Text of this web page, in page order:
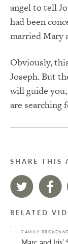
angel to tell
had been
married Mary
Obviously,
Joseph. But
will guide
are searching
SHARE THIS
RELATED
FAMILY
Marc and Iris’